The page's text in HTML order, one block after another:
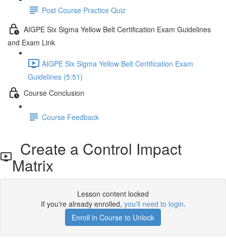
Post Course Practice Quiz
AIGPE Six Sigma Yellow Belt Certification Exam Guidelines
and Exam Link
AIGPE Six Sigma Yellow Belt Certification Exam
Guidelines (5:51)
Course Conclusion
Course Feedback
Create a Control Impact
Matrix
Lesson content locked
If you're already enrolled, you'll need to login.
Enroll in Course to Unlock